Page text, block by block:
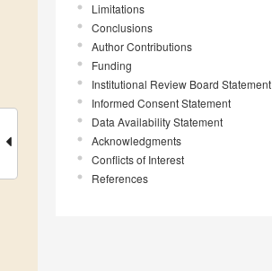
Limitations
Conclusions
Author Contributions
Funding
Institutional Review Board Statement
Informed Consent Statement
Data Availability Statement
Acknowledgments
Conflicts of Interest
References